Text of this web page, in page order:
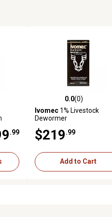
from Light
reviews
.99
0.0 out of 5 stars with 0
0.0(0)
Ivomec 1% Livestock
Dewormer
$219 .99
Add to Cart